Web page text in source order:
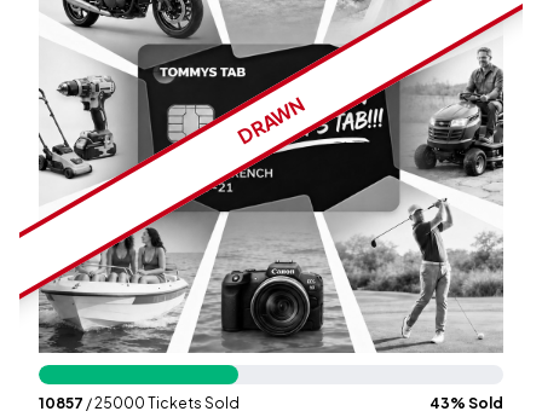
Login
Signup
DRAWN
10857 / 25000 Tickets Sold 43% Sold